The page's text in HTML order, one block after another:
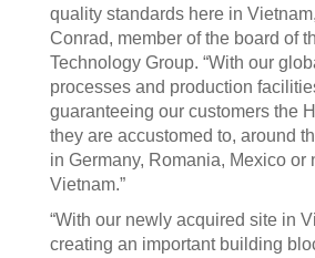
quality standards here in
Conrad, member of the board of
Technology Group. “With our
processes and production
guaranteeing our customers the
they are accustomed to, around
in Germany, Romania, Mexico or
Vietnam.”
“With our newly acquired site in
creating an important building